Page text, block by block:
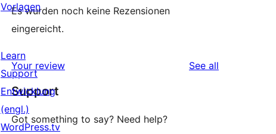
Es wurden noch keine Rezensionen
eingereicht.
Your review See all
Support
Got something to say? Need help?
Vorlagen
Learn
Support
Entwicklung
(engl.)
WordPress.tv